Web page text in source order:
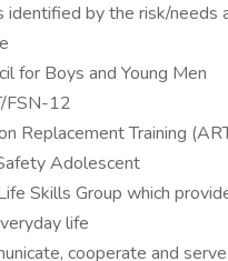
identified by the risk/needs
for Boys and Young Men
FSN-12
Replacement Training
Adolescent
Skills Group which
life
cooperate and